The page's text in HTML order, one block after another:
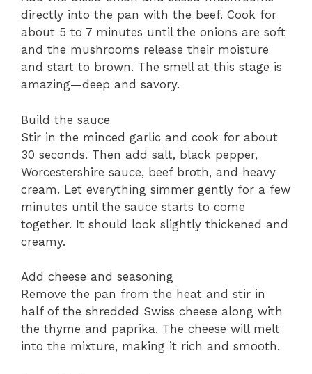
directly into the pan with the beef. Cook for
about 5 to 7 minutes until the onions are soft
and the mushrooms release their moisture
and start to brown. The smell at this stage is
amazing—deep and savory.
Build the sauce
Stir in the minced garlic and cook for about
30 seconds. Then add salt, black pepper,
Worcestershire sauce, beef broth, and heavy
cream. Let everything simmer gently for a few
minutes until the sauce starts to come
together. It should look slightly thickened and
creamy.
Add cheese and seasoning
Remove the pan from the heat and stir in
half of the shredded Swiss cheese along with
the thyme and paprika. The cheese will melt
into the mixture, making it rich and smooth.